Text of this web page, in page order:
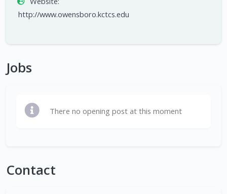
http://www.owensboro.kctcs.edu
Jobs
There no opening post at this moment
Contact